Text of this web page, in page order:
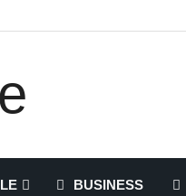
BUSINESS